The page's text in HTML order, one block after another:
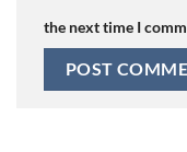
the next time I